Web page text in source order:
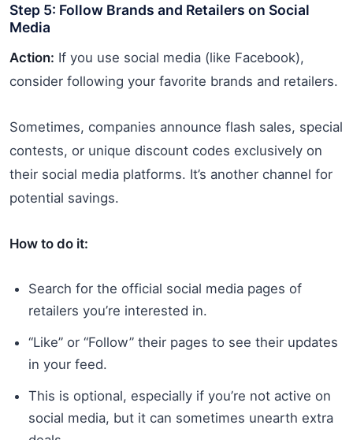
Step 5: Follow Brands and Retailers on Social
Media
Action: If you use social media (like Facebook),
consider following your favorite brands and retailers.
Sometimes, companies announce flash sales, special
contests, or unique discount codes exclusively on
their social media platforms. It’s another channel for
potential savings.
How to do it:
Search for the official social media pages of
retailers you’re interested in.
“Like” or “Follow” their pages to see their updates
in your feed.
This is optional, especially if you’re not active on
social media, but it can sometimes unearth extra